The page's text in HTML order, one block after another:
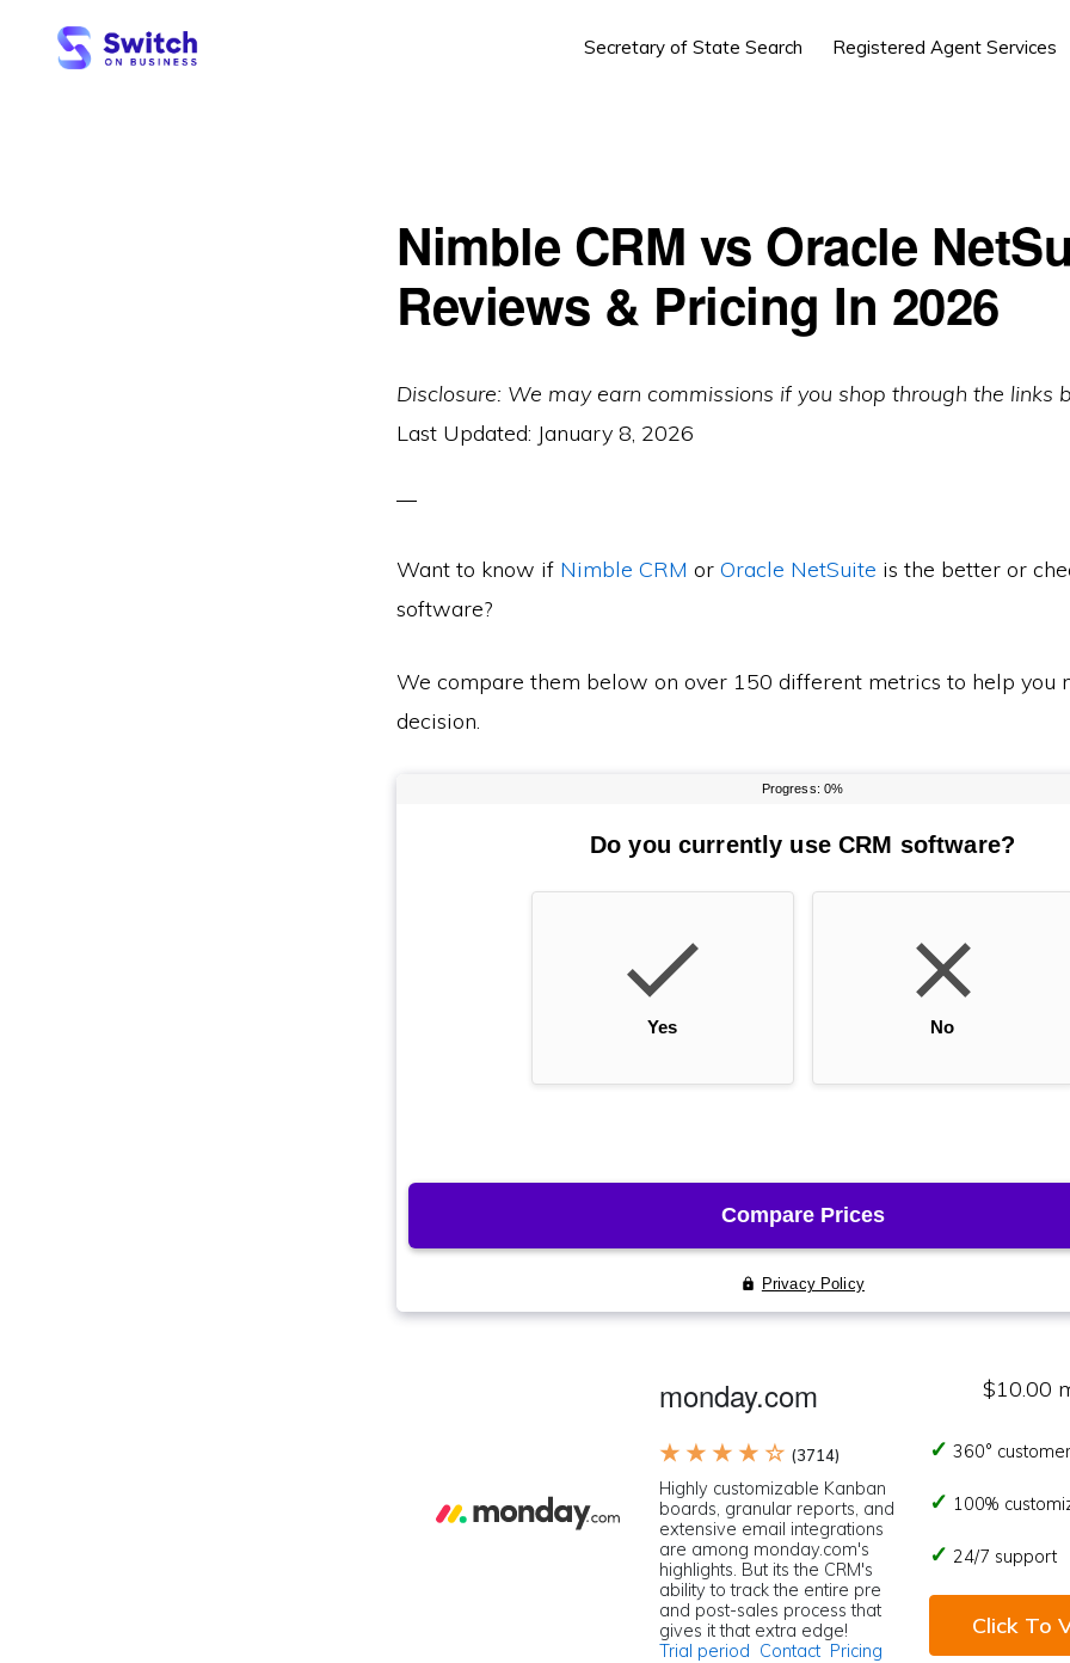
Secretary of State Search Registered Agent Services
Nimble CRM vs Oracle
Reviews & Pricing In 2026
Disclosure: We may earn commissions if you shop through the links
Last Updated: January 8, 2026
Want to know if Nimble CRM or Oracle NetSuite is the better or
software?
We compare them below on over 150 different metrics to help you
decision.
monday.com
★ ★ ★ ★ ☆ (3714)
Highly customizable Kanban
boards, granular reports, and
extensive email integrations
are among monday.com's
highlights. But its the CRM's
ability to track the entire pre
and post-sales process that
gives it that extra edge!
Trial period Contact Pricing
$10.00
360°
100%
24/7 support
Click To